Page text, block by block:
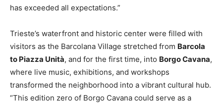
has exceeded all expectations.”
Trieste’s waterfront and historic center were filled with
visitors as the Barcolana Village stretched from Barcola
to Piazza Unità, and for the first time, into Borgo Cavana,
where live music, exhibitions, and workshops
transformed the neighborhood into a vibrant cultural hub.
“This edition zero of Borgo Cavana could serve as a